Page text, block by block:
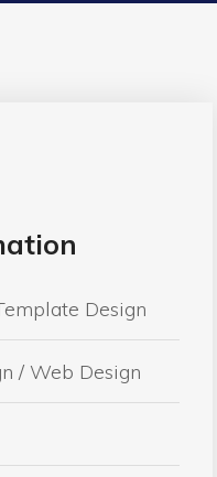
Design
/ Web Design